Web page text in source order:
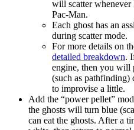
will scatter
Pac-Man.
Each ghost has an
during scatter mode.
For more details on
detailed breakdown.
engine, then you will
(such as
to improvise a little.
Add the “power pellet”
the ghosts will turn blue
can eat the ghosts. After a